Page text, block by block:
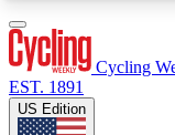
Cycling
EST. 1891
US Edition